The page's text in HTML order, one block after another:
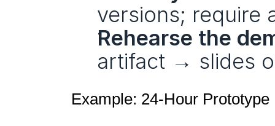
versions; require
Rehearse the
artifact → slides
Example: 24‑Hour Prototype